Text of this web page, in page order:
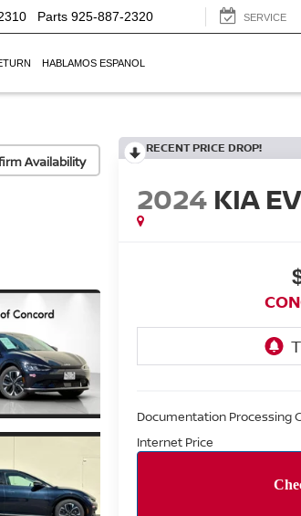
Parts 925-887-2320 SERVICE
HABLAMOS ESPANOL
Availability
RECENT PRICE DROP!
2024 KIA
Documentation Processing
Internet Price